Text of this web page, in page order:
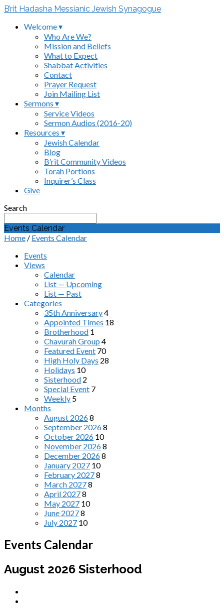
B’rit Hadasha Messianic Jewish Synagogue
Welcome ▾
Who Are We?
Mission and Beliefs
What to Expect
Shabbat Activities
Contact
Prayer Request
Join Mailing List
Sermons ▾
Service Videos
Sermon Audios (2016-20)
Resources ▾
Jewish Calendar
Blog
B’rit Community Videos
Torah Portions
Inquirer’s Class
Give
Search
Events Calendar
Home / Events Calendar
Events
Views
Calendar
List — Upcoming
List — Past
Categories
35th Anniversary4
Appointed Times 18
Brotherhood 1
Chavurah Group 4
Featured Event 70
High Holy Days 28
Holidays 10
Sisterhood 2
Special Event 7
Weekly 5
Months
August 20268
September 20268
October 2026 10
November 20268
December 20268
January 2027 10
February 20278
March 20278
April 20278
May 2027 10
June 20278
July 2027 10
Events Calendar
August 2026 Sisterhood